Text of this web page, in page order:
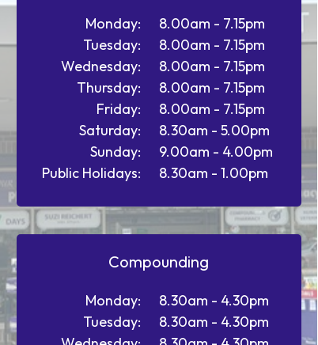
Compounding
8.30am - 4.30pm
8.30am - 4.30pm
Monday:
Tuesday:
8.00am - 7.15pm
8.00am - 7.15pm
8.00am - 7.15pm
8.00am - 7.15pm
8.00am - 7.15pm
8.30am - 5.00pm
9.00am - 4.00pm
8.30am - 1.00pm
Monday:
Tuesday:
Wednesday:
Thursday:
Friday:
Saturday:
Sunday:
Public Holidays: